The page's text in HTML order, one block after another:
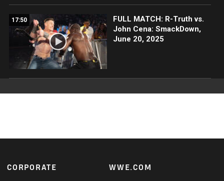
17:50
FULL MATCH: R-Truth vs.
John Cena: SmackDown,
June 20, 2025
Footer
CORPORATE WWE.COM